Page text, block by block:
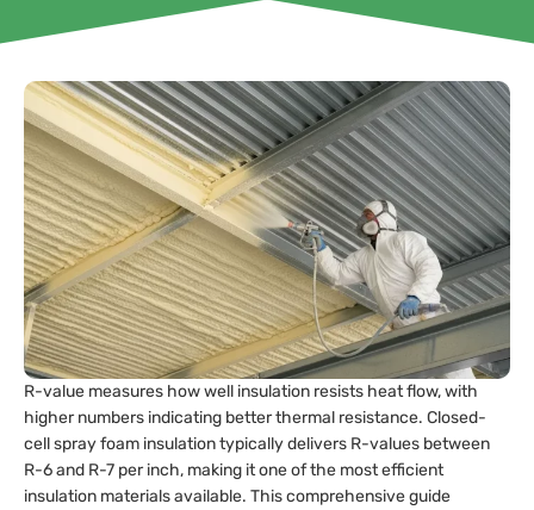
R-value measures how well insulation resists heat flow, with
higher numbers indicating better thermal resistance. Closed-
cell spray foam insulation typically delivers R-values between
R-6 and R-7 per inch, making it one of the most efficient
insulation materials available. This comprehensive guide